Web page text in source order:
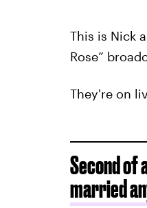
This is Nick
Rose”
They're on
Second of
married